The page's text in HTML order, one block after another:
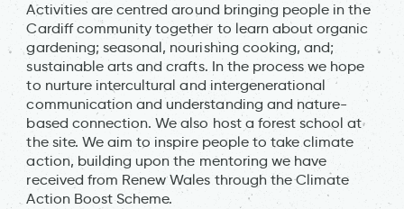
Activities are centred around bringing people in the
Cardiff community together to learn about organic
gardening; seasonal, nourishing cooking, and;
sustainable arts and crafts. In the process we hope
to nurture intercultural and intergenerational
communication and understanding and nature-
based connection. We also host a forest school at
the site. We aim to inspire people to take climate
action, building upon the mentoring we have
received from Renew Wales through the Climate
Action Boost Scheme.